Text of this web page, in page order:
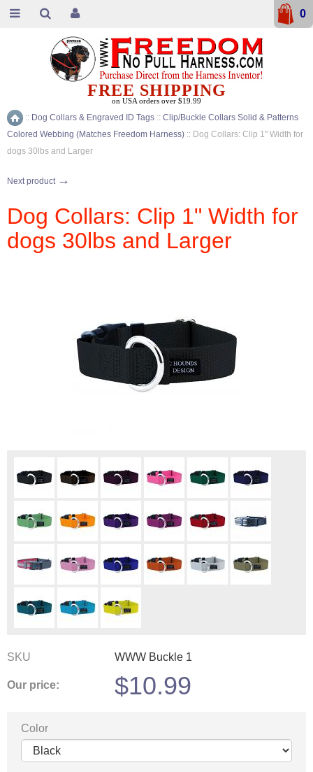
Home
:: Dog Collars & Engraved ID Tags :: Clip/Buckle Collars Solid & Patterns
Colored Webbing (Matches Freedom Harness) :: Dog Collars: Clip 1" Width for
dogs 30lbs and Larger
Next product →
Dog Collars: Clip 1" Width for
dogs 30lbs and Larger
SKU WWW Buckle 1
Our price: $10.99
Color
FREE SHIPPING
on USA orders over $19.99
0